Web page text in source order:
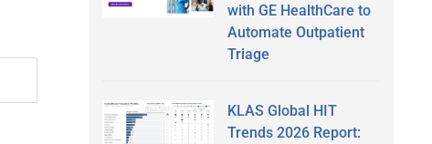
with GE HealthCare to
Automate Outpatient
Triage
KLAS Global HIT
Trends 2026 Report: